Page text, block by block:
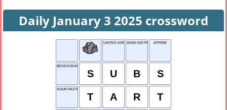
Daily January 3 2025 crossword
UNITED AIRLINESWIND INSTRU-MENTAFFIRM
BENCH-WARMERS
S U B S
SOUR PASTRY
T A R T